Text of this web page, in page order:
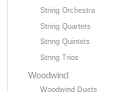
String Orchestra
String Quartets
String Quintets
String Trios
Woodwind
Woodwind Duets